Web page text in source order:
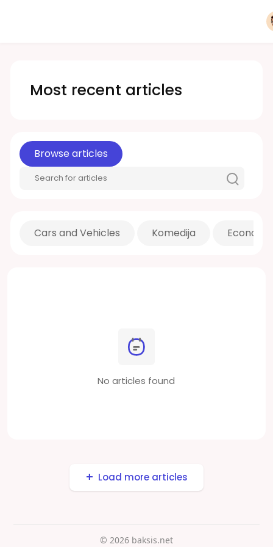
Most recent articles
Browse articles
Cars and Vehicles Komedija
No articles found
Load more articles
© 2026 baksis.net